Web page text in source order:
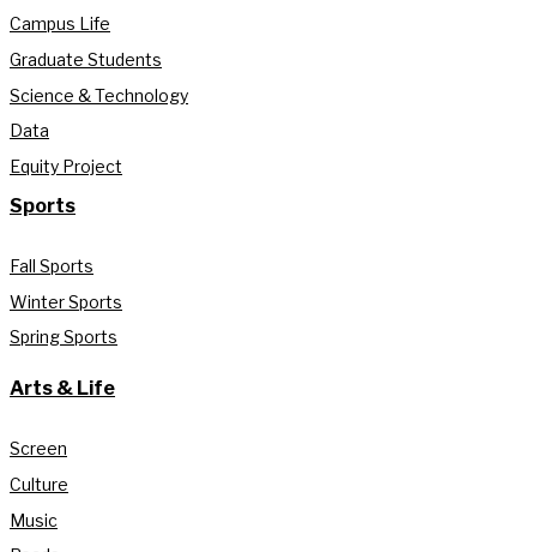
Campus Life
Graduate Students
Science & Technology
Data
Equity Project
Sports
Fall Sports
Winter Sports
Spring Sports
Arts & Life
Screen
Culture
Music